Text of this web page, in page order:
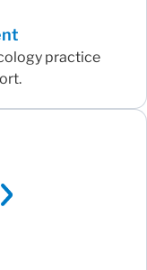
practice